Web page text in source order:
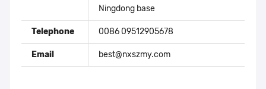
Ningdong base
Telephone 0086 09512905678
Email best@nxszmy.com